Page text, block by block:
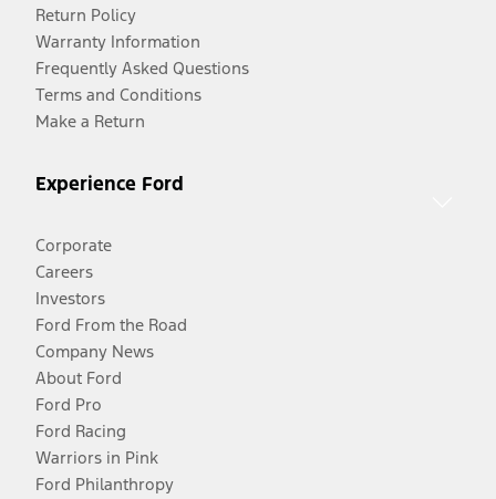
Return Policy
Warranty Information
Frequently Asked Questions
Terms and Conditions
Make a Return
Experience Ford
Corporate
Careers
Investors
Ford From the Road
Company News
About Ford
Ford Pro
Ford Racing
Warriors in Pink
Ford Philanthropy